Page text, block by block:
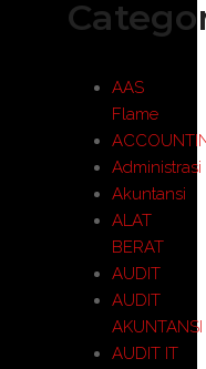
AAS
Flame
Administrasi
Akuntansi
ALAT
BERAT
AUDIT
AUDIT
AKUNTANSI
AUDIT IT